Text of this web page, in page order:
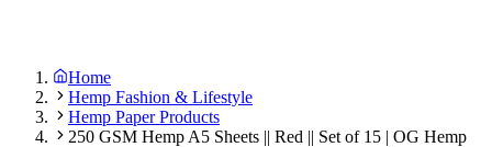
Home
Hemp Fashion & Lifestyle
Hemp Paper Products
250 GSM Hemp A5 Sheets || Red || Set of 15 | OG Hemp